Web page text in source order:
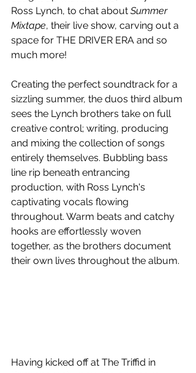
Ross Lynch, to chat about Summer
Mixtape, their live show, carving out a
space for THE DRIVER ERA and so
much more!
Creating the perfect soundtrack for a
sizzling summer, the duos third album
sees the Lynch brothers take on full
creative control; writing, producing
and mixing the collection of songs
entirely themselves. Bubbling bass
line rip beneath entrancing
production, with Ross Lynch's
captivating vocals flowing
throughout. Warm beats and catchy
hooks are effortlessly woven
together, as the brothers document
their own lives throughout the album.
Having kicked off at The Triffid in